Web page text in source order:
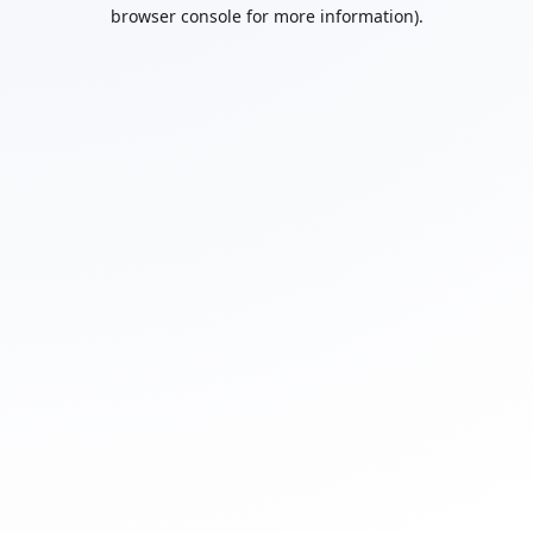
browser console for more information).